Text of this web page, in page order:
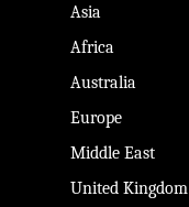
Asia
Africa
Australia
Europe
Middle East
United Kingdom